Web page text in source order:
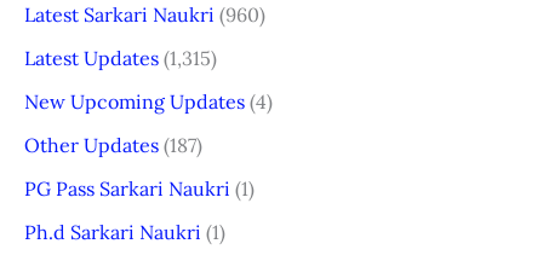
Latest Sarkari Naukri (960)
Latest Updates (1,315)
New Upcoming Updates (4)
Other Updates (187)
PG Pass Sarkari Naukri (1)
Ph.d Sarkari Naukri (1)